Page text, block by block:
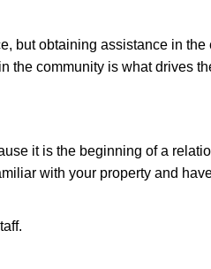
but obtaining assistance in the
the community is what drives
it is the beginning of a
with your property and